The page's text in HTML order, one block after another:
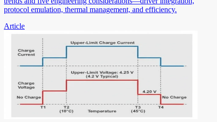
protocol emulation, thermal management, and efficiency.
Article